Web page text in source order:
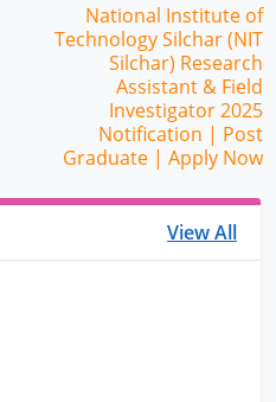
National Institute of
Technology Silchar (NIT
Silchar) Research
Assistant & Field
Investigator 2025
Notification | Post
Graduate | Apply Now
View All